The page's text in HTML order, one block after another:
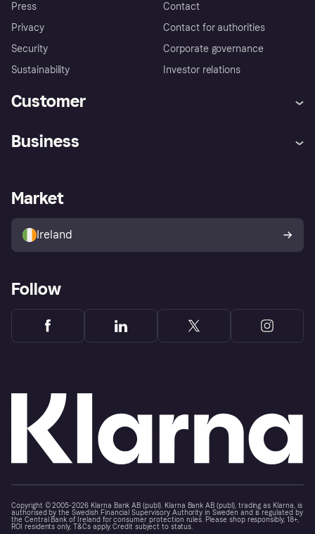
Press
Privacy
Security
Sustainability
Contact
Contact for authorities
Corporate governance
Investor relations
Customer
Store Directory
Buyer protection policy
Your right of withdrawal
Business
Business log in
Market
Ireland
Follow
Copyright © 2005-2026 Klarna Bank AB (publ). Klarna Bank AB (publ), trading as Klarna, is
authorised by the Swedish Financial Supervisory Authority in Sweden and is regulated by
the Central Bank of Ireland for consumer protection rules. Please shop responsibly, 18+,
ROI residents only, T&Cs apply. Credit subject to status.